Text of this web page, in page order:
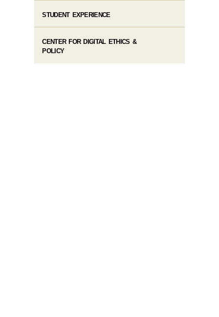
STUDENT EXPERIENCE
CENTER FOR DIGITAL ETHICS &
POLICY